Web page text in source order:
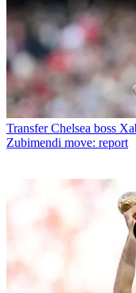
Transfer Chelsea boss
Zubimendi move: report